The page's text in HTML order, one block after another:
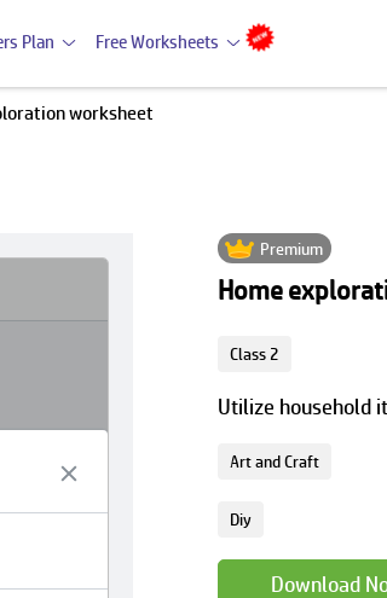
Plan Free Worksheets
worksheet
Premium
Home
Class 2
Utilize household
Art and Craft
Diy
Download